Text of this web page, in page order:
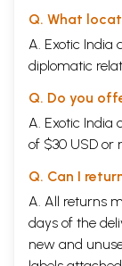
Q. What
A. Exotic India
diplomatic
Q. Do you
A. Exotic India
of $30 USD or
Q. Can I
A. All returns
days of the
new and